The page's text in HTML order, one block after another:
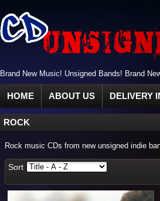
Brand New Music! Unsigned Bands! Brand
HOME ABOUT US DELIVERY
ROCK
Rock music CDs from new unsigned indie
Sort